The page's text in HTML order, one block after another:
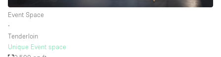
Event Space
∙
Tenderloin
Unique Event space